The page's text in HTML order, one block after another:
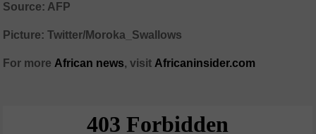
Source: AFP
Picture: Twitter/Moroka_Swallows
For more African news, visit Africaninsider.com